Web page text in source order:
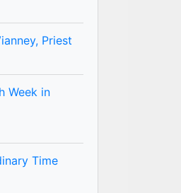
Priest
Week in
Time